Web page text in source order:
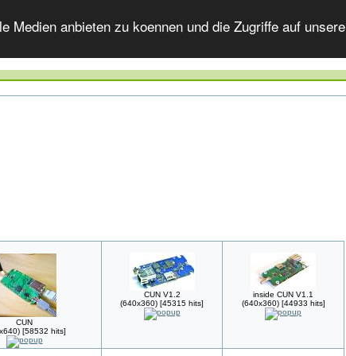
anbieten zu koennen und die Zugriffe auf unsere
CUN
[58532 hits]
CUN V1.2
(640x360) [45315 hits]
inside CUN V1.1
(640x360) [44933 hits]